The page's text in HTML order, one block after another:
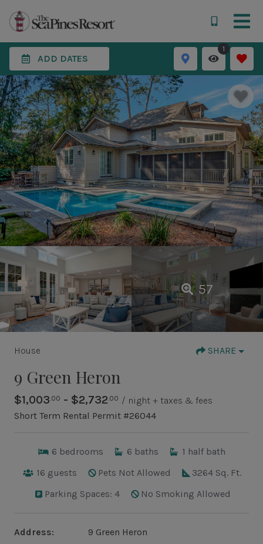
ADD DATES
1
57
House SHARE
9 Green Heron
$1,003 .00 - $2,732 .00 / night + taxes & fees
Short Term Rental Permit #26044
6 bedrooms 6 baths 1 half bath
16 guests Pets Not Allowed
3264 Sq. Ft.
Parking Spaces: 4
No Smoking Allowed
Address:
9 Green Heron